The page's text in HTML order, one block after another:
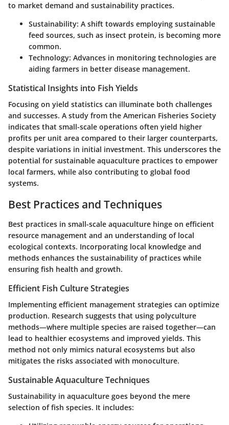
to market demand and sustainability practices.
Sustainability: A shift towards employing sustainable
feed sources, such as insect protein, is becoming more
common.
Technology: Advances in monitoring technologies are
aiding farmers in better disease management.
Statistical Insights into Fish Yields
Focusing on yield statistics can illuminate both challenges
and successes. A study from the American Fisheries Society
indicates that small-scale operations often yield higher
profits per unit area compared to their larger counterparts,
despite variations in initial investment. This underscores the
potential for sustainable aquaculture practices to empower
local farmers, while also contributing to global food
systems.
Best Practices and Techniques
Best practices in small-scale aquaculture hinge on efficient
resource management and an understanding of local
ecological contexts. Incorporating local knowledge and
methods enhances the sustainability of practices while
ensuring fish health and growth.
Efficient Fish Culture Strategies
Implementing efficient management strategies can optimize
production. Research suggests that using polyculture
methods—where multiple species are raised together—can
lead to healthier ecosystems and improved yields. This
method not only mimics natural ecosystems but also
mitigates the risks associated with monoculture.
Sustainable Aquaculture Techniques
Sustainability in aquaculture goes beyond the mere
selection of fish species. It includes: